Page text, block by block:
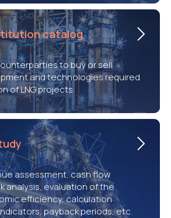
catalog
to buy or sell
and technologies required
of LNG projects
assessment, cash flow
analysis, evaluation of the
efficiency, calculation
payback periods, etc.